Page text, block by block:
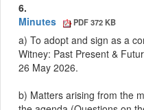
6.
Minutes
PDF 372 KB
a) To adopt and sign as a
Witney: Past Present &
26 May 2026.
b) Matters arising from the